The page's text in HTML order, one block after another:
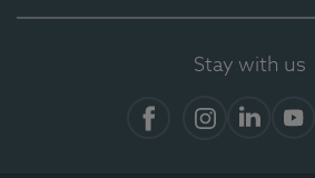
Stay with us